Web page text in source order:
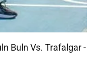
Buln Vs. Trafalgar -